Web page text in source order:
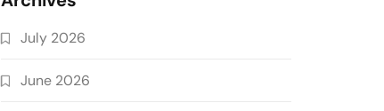
July 2026
June 2026